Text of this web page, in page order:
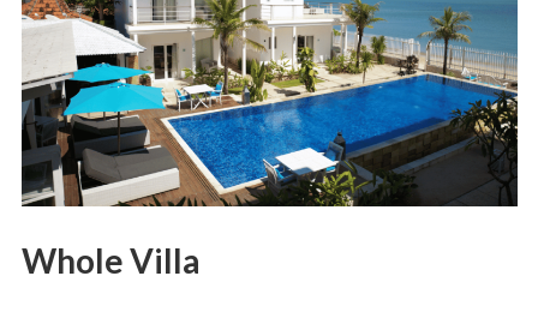
Whole Villa